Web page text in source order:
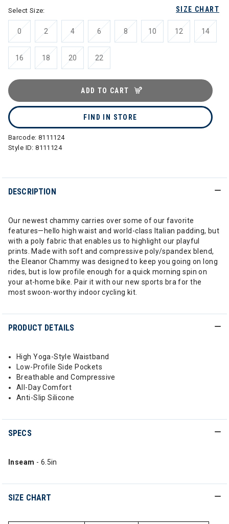
SIZE CHART
Select Size:
0 2 4 6 8 10 12 14
16 18 20 22
ADD TO CART
FIND IN STORE
Barcode: 8111124
Style ID:8111124
DESCRIPTION
Our newest chammy carries over some of our favorite
features—hello high waist and world-class Italian padding, but
with a poly fabric that enables us to highlight our playful
prints. Made with soft and compressive poly/spandex blend,
the Eleanor Chammy was designed to keep you going on long
rides, but is low profile enough for a quick morning spin on
your at-home bike. Pair it with our new sports bra for the
most swoon-worthy indoor cycling kit.
PRODUCT DETAILS
High Yoga-Style Waistband
Low-Profile Side Pockets
Breathable and Compressive
All-Day Comfort
Anti-Slip Silicone
SPECS
Inseam - 6.5in
SIZE CHART